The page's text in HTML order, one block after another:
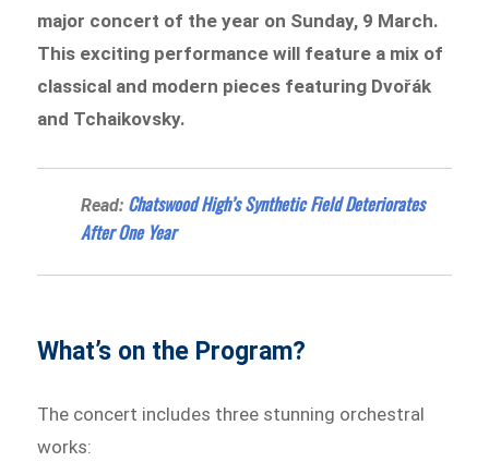
major concert of the year on Sunday, 9 March.
This exciting performance will feature a mix of
classical and modern pieces featuring Dvořák
and Tchaikovsky.
Read: Chatswood High’s Synthetic Field Deteriorates
After One Year
What’s on the Program?
The concert includes three stunning orchestral
works: